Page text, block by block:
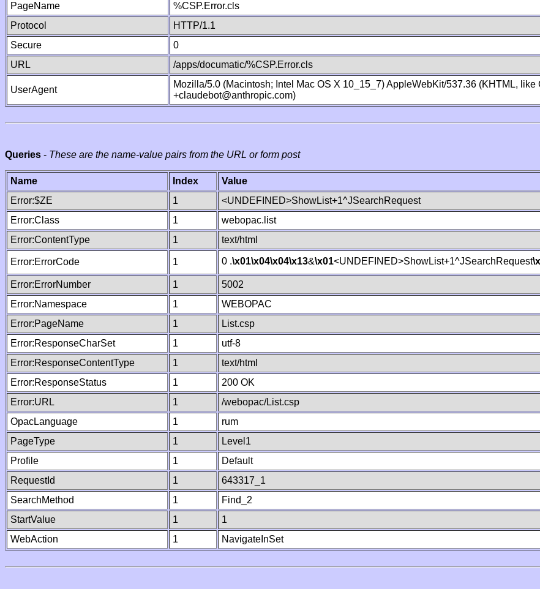
PageName
%CSP.Error.cls
Protocol
HTTP/1.1
Secure
0
URL
/apps/documatic/%CSP.Error.cls
UserAgent
Mozilla/5.0 (Macintosh; Intel Mac OS X 10_15_7) AppleWebKit/537.36 (KHTML,
+claudebot@anthropic.com)
Queries - These are the name-value pairs from the URL or form post
Name Index Value
Error:$ZE
1 <UNDEFINED>ShowList+1^JSearchRequest
Error:Class
1 webopac.list
Error:ContentType
1 text/html
Error:ErrorCode 1 0 .\x01\x04\x04\x13&\x01<UNDEFINED>ShowList+1^JSearchRequest
Error:ErrorNumber 1 5002
Error:Namespace
1 WEBOPAC
Error:PageName
1 List.csp
Error:ResponseCharSet
1 utf-8
Error:ResponseContentType
1 text/html
Error:ResponseStatus
1 200 OK
Error:URL
1 /webopac/List.csp
OpacLanguage
1 rum
PageType
1 Level1
Profile
1 Default
RequestId
1 643317_1
SearchMethod
1 Find_2
StartValue
1 1
WebAction
1 NavigateInSet